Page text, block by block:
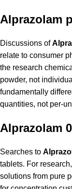
Alprazolam
Discussions of
relate to consumer
the research
powder, not
fundamentally
quantities, not per-
Alprazolam
Searches to
tablets. For
solutions from pure